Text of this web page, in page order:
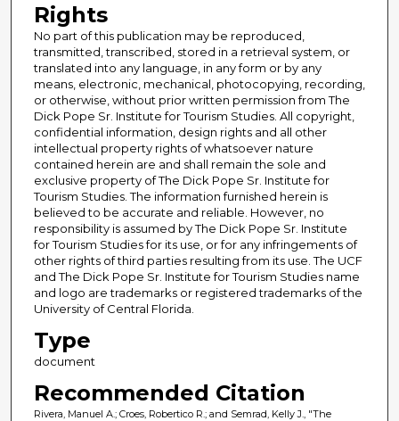
Rights
No part of this publication may be reproduced,
transmitted, transcribed, stored in a retrieval system, or
translated into any language, in any form or by any
means, electronic, mechanical, photocopying, recording,
or otherwise, without prior written permission from The
Dick Pope Sr. Institute for Tourism Studies. All copyright,
confidential information, design rights and all other
intellectual property rights of whatsoever nature
contained herein are and shall remain the sole and
exclusive property of The Dick Pope Sr. Institute for
Tourism Studies. The information furnished herein is
believed to be accurate and reliable. However, no
responsibility is assumed by The Dick Pope Sr. Institute
for Tourism Studies for its use, or for any infringements of
other rights of third parties resulting from its use. The UCF
and The Dick Pope Sr. Institute for Tourism Studies name
and logo are trademarks or registered trademarks of the
University of Central Florida.
Type
document
Recommended Citation
Rivera, Manuel A.; Croes, Robertico R.; and Semrad, Kelly J., "The